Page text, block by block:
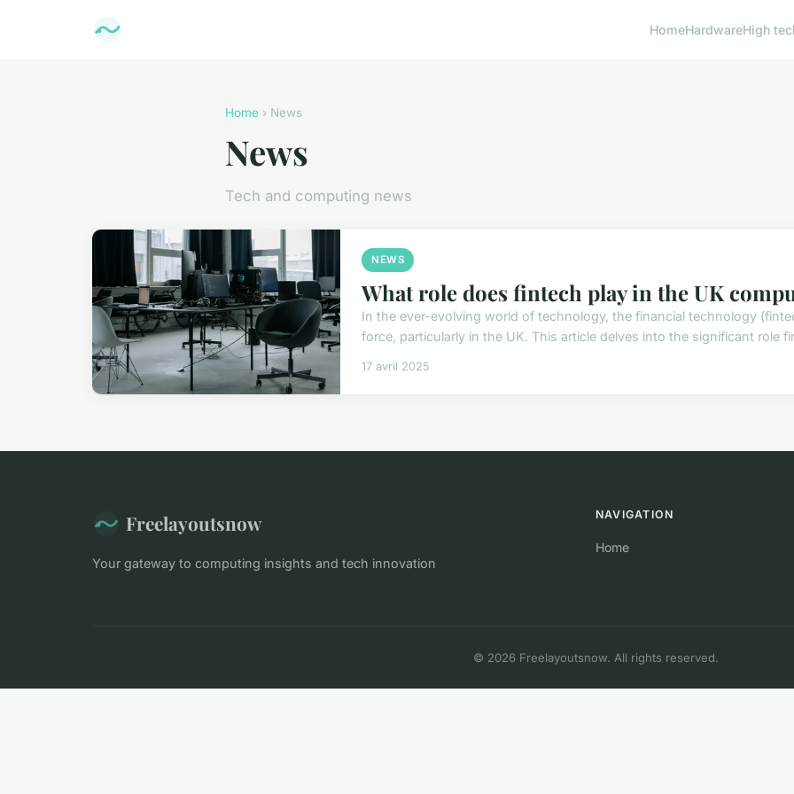
HomeHardwareHigh
Home › News
News
Tech and computing news
NEWS
What role does fintech play in the UK
In the ever-evolving world of technology, the financial technology
force, particularly in the UK. This article delves into the significant role
17 avril 2025
Freelayoutsnow
Your gateway to computing insights and tech innovation
NAVIGATION
Home
© 2026 Freelayoutsnow. All rights reserved.